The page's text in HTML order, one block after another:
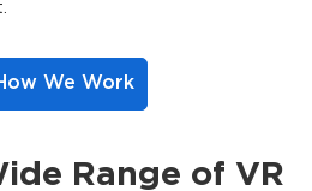
We Work
Range of VR